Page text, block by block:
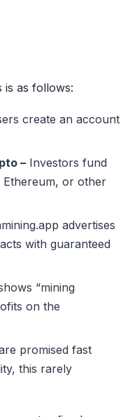
is as follows:
create an account
– Investors fund
or other
advertises
with guaranteed
“mining
on the
promised fast
this rarely